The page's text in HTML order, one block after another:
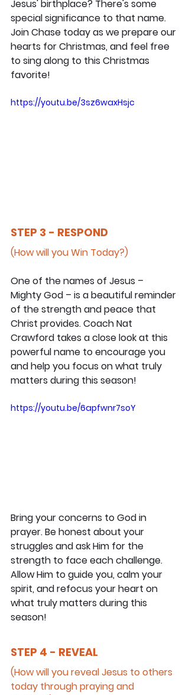
Jesus' birthplace? There's some
special significance to that name.
Join Chase today as we prepare our
hearts for Christmas, and feel free
to sing along to this Christmas
favorite!
https://youtu.be/3sz6waxHsjc
STEP 3 - RESPOND
(How will you Win Today?)
One of the names of Jesus –
Mighty God – is a beautiful reminder
of the strength and peace that
Christ provides. Coach Nat
Crawford takes a close look at this
powerful name to encourage you
and help you focus on what truly
matters during this season!
https://youtu.be/6apfwnr7soY
Bring your concerns to God in
prayer. Be honest about your
struggles and ask Him for the
strength to face each challenge.
Allow Him to guide you, calm your
spirit, and refocus your heart on
what truly matters during this
season!
STEP 4 - REVEAL
(How will you reveal Jesus to others
today through praying and